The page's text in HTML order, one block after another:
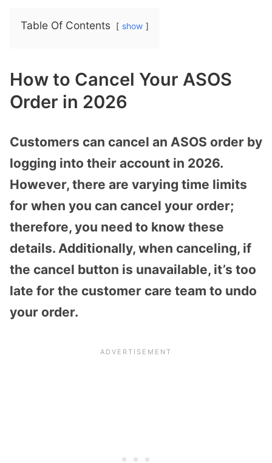
Table Of Contents show
How to Cancel Your ASOS
Order in 2026
Customers can cancel an ASOS order by
logging into their account in 2026.
However, there are varying time limits
for when you can cancel your order;
therefore, you need to know these
details. Additionally, when canceling, if
the cancel button is unavailable, it’s too
late for the customer care team to undo
your order.